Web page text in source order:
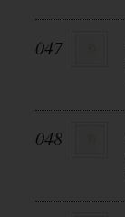
047
048